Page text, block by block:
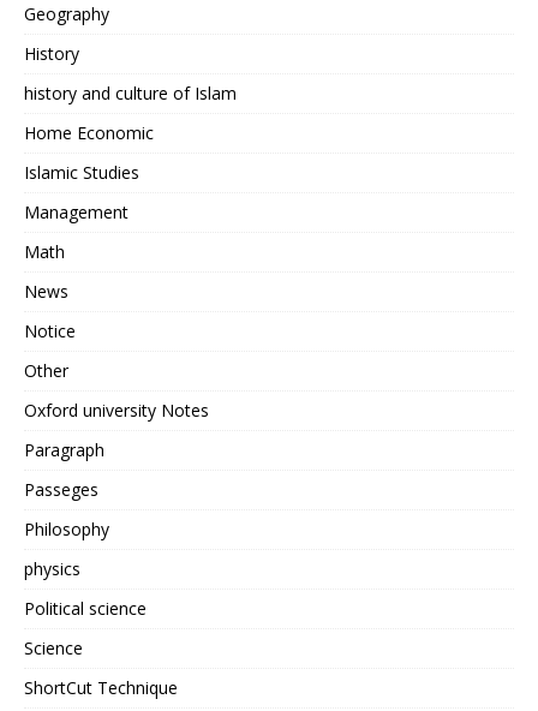
Geography
History
history and culture of Islam
Home Economic
Islamic Studies
Management
Math
News
Notice
Other
Oxford university Notes
Paragraph
Passeges
Philosophy
physics
Political science
Science
ShortCut Technique